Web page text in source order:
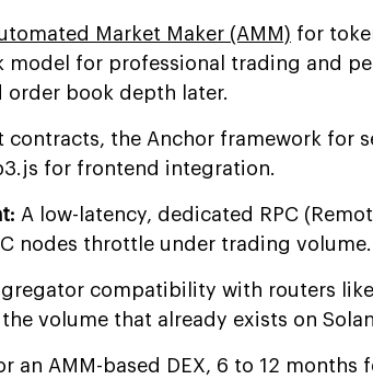
Market Maker (AMM) for
model for professional trading and
order book depth later.
contracts, the Anchor framework for
for frontend integration.
A low-latency, dedicated RPC
nodes throttle under trading volume.
compatibility with routers
volume that already exists on
an AMM-based DEX, 6 to 12 months